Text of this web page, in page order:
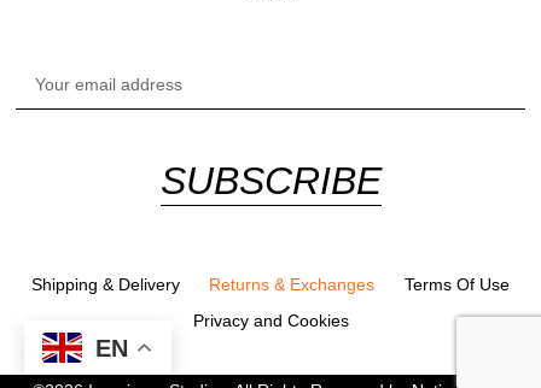
SUBSCRIBE
Shipping & Delivery Returns & Exchanges
Terms Of Use
Privacy and Cookies
EN